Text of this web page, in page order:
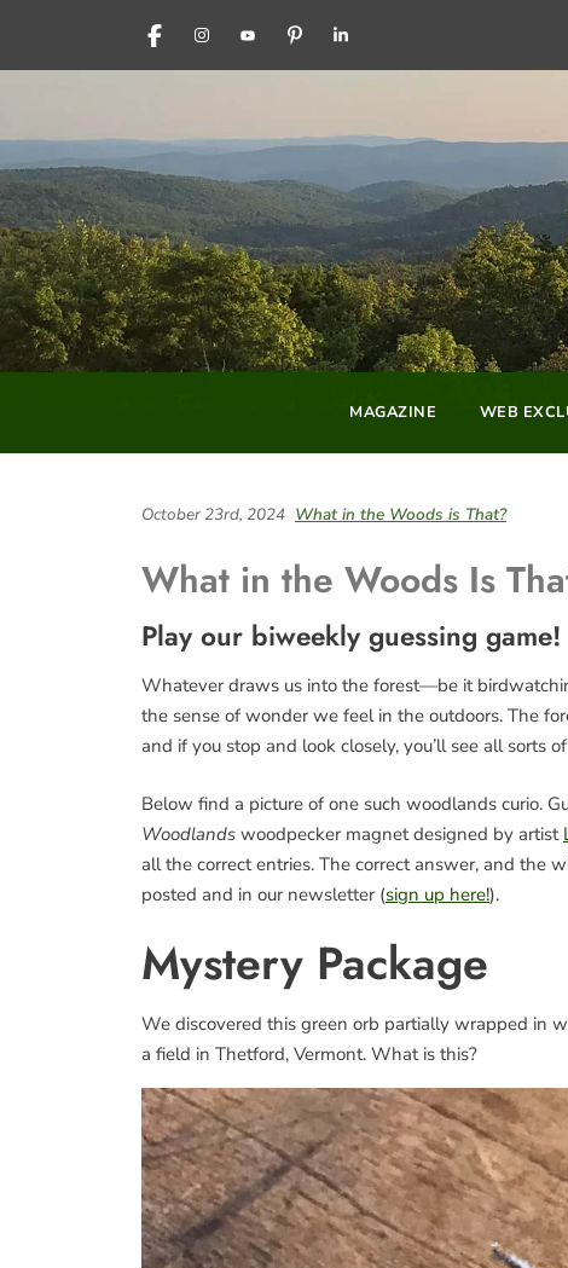
FACEBOOKINSTAGRAM
YOUTUBEPINTERESTLINKEDIN
MAGAZINE WEB
October 23rd, 2024 What in the Woods is That?
What in the Woods Is
Play our biweekly guessing game!
Whatever draws us into the forest—be it
the sense of wonder we feel in the outdoors. The
and if you stop and look closely, you’ll see all sorts
Below find a picture of one such woodlands curio.
Woodlands woodpecker magnet designed by artist
all the correct entries. The correct answer, and the
posted and in our newsletter (sign up here!).
Mystery Package
We discovered this green orb partially wrapped in
a field in Thetford, Vermont. What is this?